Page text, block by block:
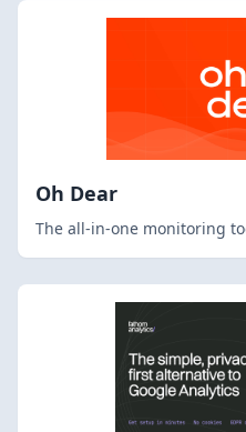
Oh Dear
The all-in-one monitoring